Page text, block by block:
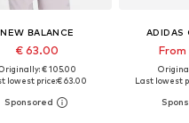
NEW BALANCE
€ 63.00
€ 105.00
lowest price:€ 63.00
ADIDAS
Last lowest